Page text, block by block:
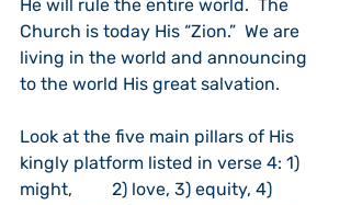
He will rule the entire world.  The
Church is today His “Zion.”  We are
living in the world and announcing
to the world His great salvation.
Look at the five main pillars of His
kingly platform listed in verse 4: 1)
might,         2) love, 3) equity, 4)